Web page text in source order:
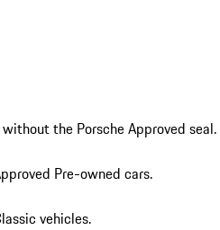
the Porsche Approved seal.
Pre-owned cars.
vehicles.